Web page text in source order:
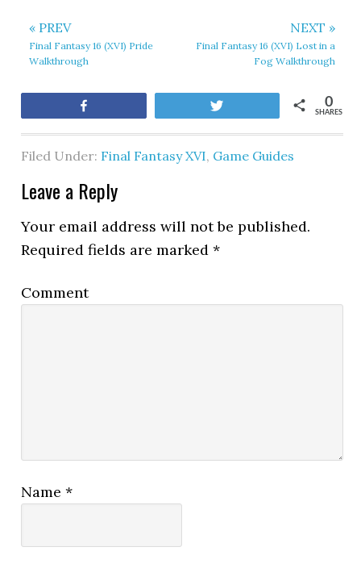
« PREV
Final Fantasy 16 (XVI) Pride
Walkthrough
NEXT »
Final Fantasy 16 (XVI) Lost in a
Fog Walkthrough
SHARES
0
Filed Under: Final Fantasy XVI, Game Guides
Leave a Reply
Your email address will not be published.
Required fields are marked*
Comment
Name*